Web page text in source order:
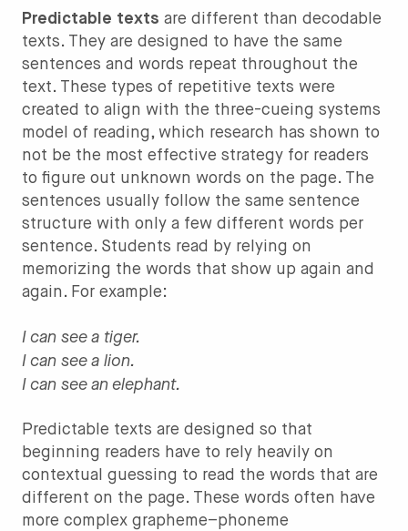
Predictable texts are different than decodable
texts. They are designed to have the same
sentences and words repeat throughout the
text. These types of repetitive texts were
created to align with the three-cueing systems
model of reading, which research has shown to
not be the most effective strategy for readers
to figure out unknown words on the page. The
sentences usually follow the same sentence
structure with only a few different words per
sentence. Students read by relying on
memorizing the words that show up again and
again. For example:
I can see a tiger.
I can see a lion.
I can see an elephant.
Predictable texts are designed so that
beginning readers have to rely heavily on
contextual guessing to read the words that are
different on the page. These words often have
more complex grapheme–phoneme